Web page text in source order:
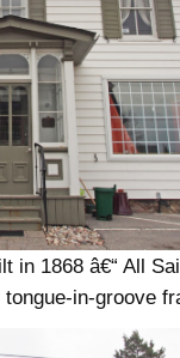
in 1868 â€“ All
in-groove